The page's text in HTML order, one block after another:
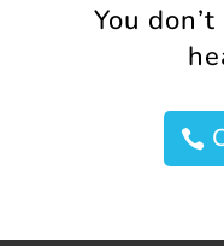
You